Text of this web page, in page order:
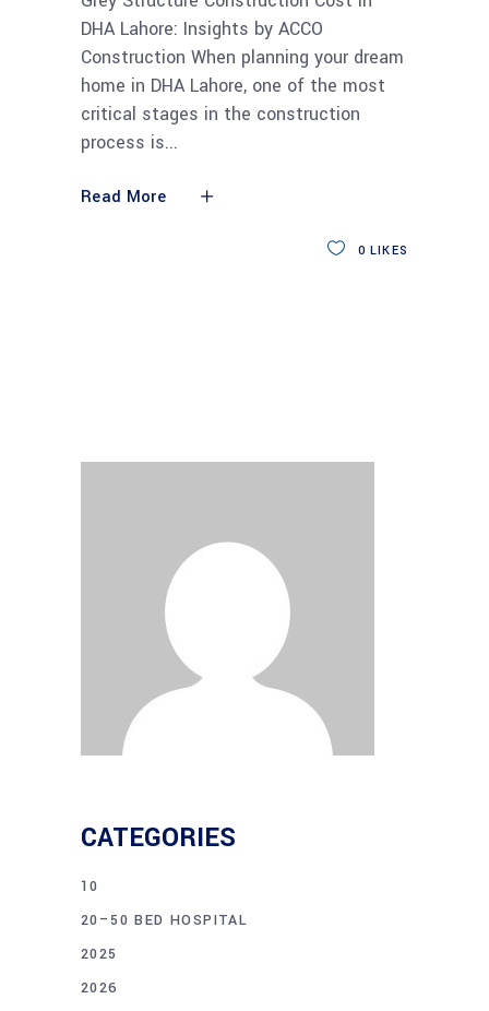
DHA Lahore: Insights by ACCO
Construction When planning your dream
home in DHA Lahore, one of the most
critical stages in the construction
process is
Read More
0 LIKES
CATEGORIES
10
20–50 BED HOSPITAL
2025
2026